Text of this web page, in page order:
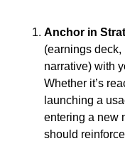
Anchor in
(earnings deck,
narrative) with
Whether it’s
launching a
entering a new
should